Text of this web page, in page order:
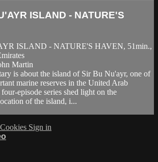
ISLAND - NATURE'S
ISLAND - NATURE'S HAVEN, 51min.,
Martin
is about the island of Sir Bu Nu'ayr, one of
marine reserves in the United Arab
episode series shed light on the
of the island, i...
Cookies Sign in